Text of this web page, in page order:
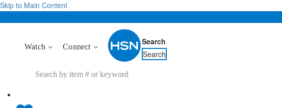
Skip to Main Content
Watch Connect
Search
Search